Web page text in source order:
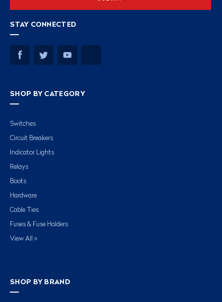
STAY CONNECTED
SHOP BY CATEGORY
Switches
Circuit Breakers
Indicator Lights
Relays
Boots
Hardware
Cable Ties
Fuses & Fuse Holders
View All »
SHOP BY BRAND